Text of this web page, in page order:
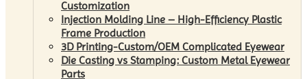
Customization
Injection Molding Line – High-Efficiency Plastic
Frame Production
3D Printing-Custom/OEM Complicated Eyewear
Die Casting vs Stamping: Custom Metal Eyewear
Parts